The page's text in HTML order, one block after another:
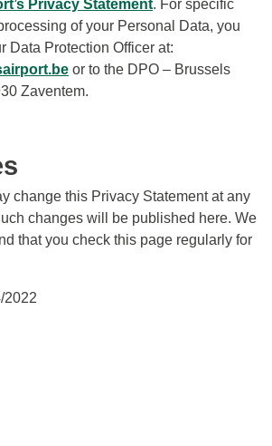
Privacy Statement. For specific
of your Personal Data, you
Data Protection Officer at:
or to the DPO – Brussels
Zaventem.
change this Privacy Statement at any
changes will be published here. We
that you check this page regularly for
2022